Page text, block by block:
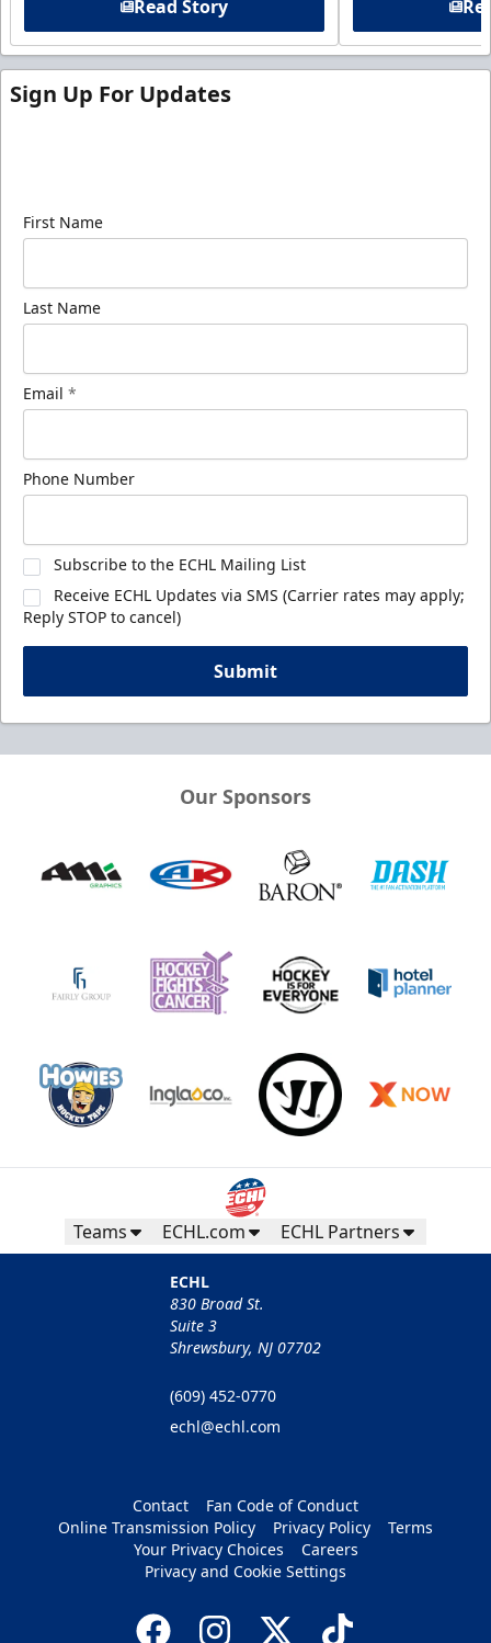
Read Story
Sign Up For Updates
First Name
Last Name
Email *
Phone Number
Subscribe to the ECHL Mailing List
Receive ECHL Updates via SMS (Carrier rates may apply;
Reply STOP to cancel)
Submit
Our Sponsors
Teams ECHL.com ECHL Partners
ECHL
830 Broad St.
Suite 3
Shrewsbury, NJ 07702
(609) 452-0770
echl@echl.com
Contact
Fan Code of Conduct
Online Transmission Policy
Privacy Policy
Terms
Your Privacy Choices
Careers
Privacy and Cookie Settings